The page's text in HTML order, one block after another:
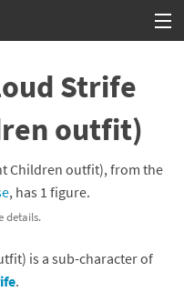
Strife
outfit)
Children outfit), from the
, has 1 figure.
details.
is a sub-character of
.